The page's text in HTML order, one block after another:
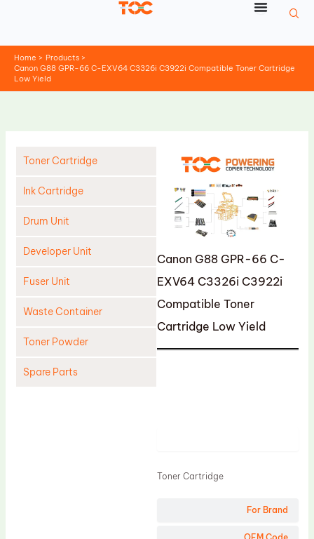
Home
Products
Canon G88 GPR-66 C-EXV64 C3326i C3922i Compatible Toner Cartridge
Low Yield
Toner Cartridge
Ink Cartridge
Drum Unit
Developer Unit
Fuser Unit
Waste Container
Toner Powder
Spare Parts
Canon G88 GPR-66 C-
EXV64 C3326i C3922i
Compatible Toner
Cartridge Low Yield
For Brand
Toner Cartridge